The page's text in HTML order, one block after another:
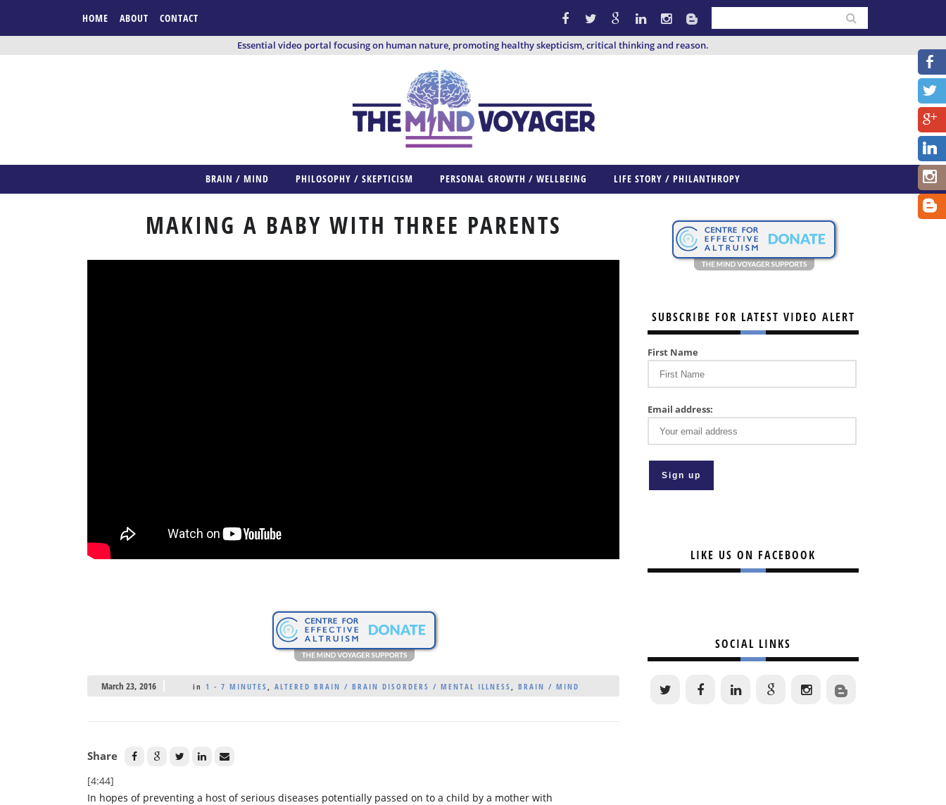
HOME ABOUT CONTACT
Essential video portal focusing on human nature, promoting healthy skepticism, critical thinking and reason.
BRAIN / MIND PHILOSOPHY / SKEPTICISM PERSONAL GROWTH / WELLBEING LIFE STORY / PHILANTHROPY
MAKING A BABY WITH THREE PARENTS
March 23, 2016 in 1 - 7 MINUTES, ALTERED BRAIN / BRAIN DISORDERS / MENTAL ILLNESS, BRAIN / MIND
Share
[4:44]
In hopes of preventing a host of serious diseases potentially passed on to a child by a mother with
SUBSCRIBE FOR LATEST VIDEO ALERT
First Name
Email address:
LIKE US ON FACEBOOK
SOCIAL LINKS